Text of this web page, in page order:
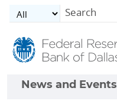
Skip to main content
News and Events